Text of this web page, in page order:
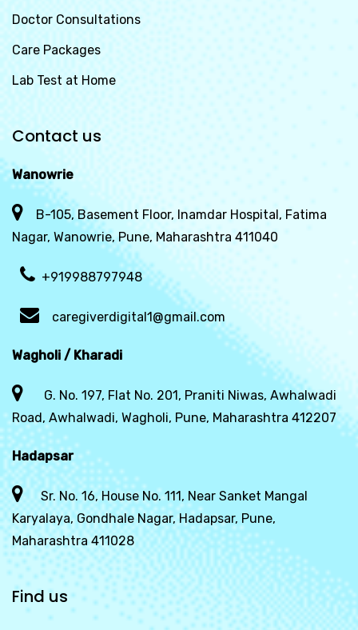
Doctor Consultations
Care Packages
Lab Test at Home
Contact us
Wanowrie
B-105, Basement Floor, Inamdar Hospital, Fatima
Nagar, Wanowrie, Pune, Maharashtra 411040
+919988797948
caregiverdigital1@gmail.com
Wagholi / Kharadi
G. No. 197, Flat No. 201, Praniti Niwas, Awhalwadi
Road, Awhalwadi, Wagholi, Pune, Maharashtra 412207
Hadapsar
Sr. No. 16, House No. 111, Near Sanket Mangal
Karyalaya, Gondhale Nagar, Hadapsar, Pune,
Maharashtra 411028
Find us